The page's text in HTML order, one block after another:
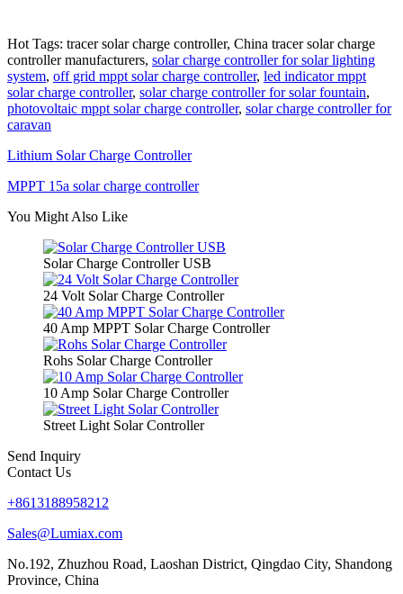
Hot Tags: tracer solar charge controller, China tracer solar charge
controller manufacturers, solar charge controller for solar lighting
system, off grid mppt solar charge controller, led indicator mppt
solar charge controller, solar charge controller for solar fountain,
photovoltaic mppt solar charge controller, solar charge controller for
caravan
Lithium Solar Charge Controller
MPPT 15a solar charge controller
You Might Also Like
Solar Charge Controller USB
24 Volt Solar Charge Controller
40 Amp MPPT Solar Charge Controller
Rohs Solar Charge Controller
10 Amp Solar Charge Controller
Street Light Solar Controller
Send Inquiry
Contact Us
+8613188958212
Sales@Lumiax.com
No.192, Zhuzhou Road, Laoshan District, Qingdao City, Shandong
Province, China